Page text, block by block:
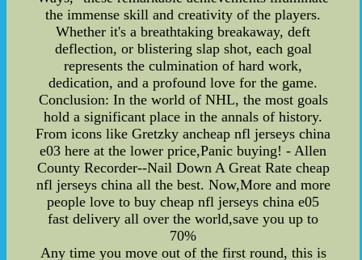
the immense skill and creativity of the players.
Whether it's a breathtaking breakaway, deft
deflection, or blistering slap shot, each goal
represents the culmination of hard work,
dedication, and a profound love for the game.
Conclusion: In the world of NHL, the most goals
hold a significant place in the annals of history.
From icons like Gretzky ancheap nfl jerseys china
e03 here at the lower price,Panic buying! - Allen
County Recorder--Nail Down A Great Rate cheap
nfl jerseys china all the best. Now,More and more
people love to buy cheap nfl jerseys china e05
fast delivery all over the world,save you up to
70%
Any time you move out of the first round, this is